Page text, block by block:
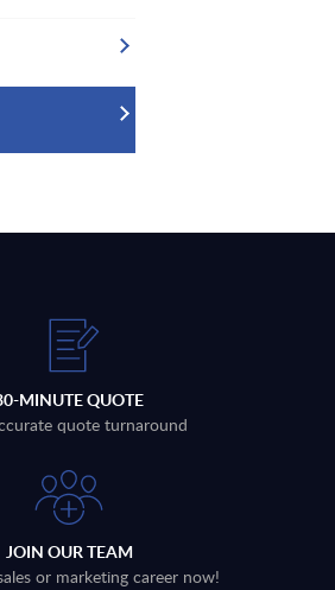
MINUTE QUOTE
quote turnaround
JOIN OUR TEAM
or marketing career now!